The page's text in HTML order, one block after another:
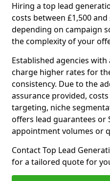
Hiring a top lead
costs between £1,500
depending on campaign
the complexity of your
Established agencies
charge higher rates for
consistency. Due to the
assurance provided,
targeting, niche
offers lead guarantees or
appointment volumes or
Contact Top Lead
for a tailored quote for